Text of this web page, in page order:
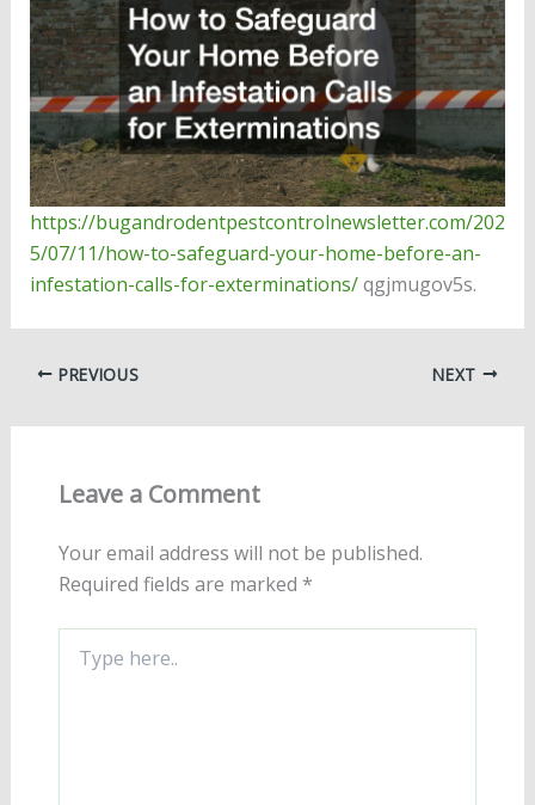
https://bugandrodentpestcontrolnewsletter.com/202
5/07/11/how-to-safeguard-your-home-before-an-
infestation-calls-for-exterminations/qgjmugov5s.
PREVIOUS NEXT
Leave a Comment
Your email address will not be published.
Required fields are marked *
here..